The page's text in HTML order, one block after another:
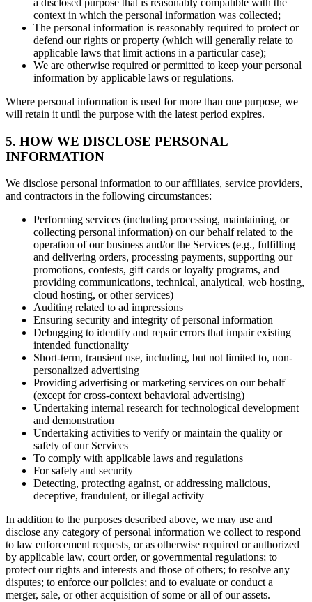
a disclosed purpose that is reasonably compatible with the
context in which the personal information was collected;
The personal information is reasonably required to protect or
defend our rights or property (which will generally relate to
applicable laws that limit actions in a particular case);
We are otherwise required or permitted to keep your personal
information by applicable laws or regulations.
Where personal information is used for more than one purpose, we
will retain it until the purpose with the latest period expires.
5. HOW WE DISCLOSE PERSONAL
INFORMATION
We disclose personal information to our affiliates, service providers,
and contractors in the following circumstances:
Performing services (including processing, maintaining, or
collecting personal information) on our behalf related to the
operation of our business and/or the Services (e.g., fulfilling
and delivering orders, processing payments, supporting our
promotions, contests, gift cards or loyalty programs, and
providing communications, technical, analytical, web hosting,
cloud hosting, or other services)
Auditing related to ad impressions
Ensuring security and integrity of personal information
Debugging to identify and repair errors that impair existing
intended functionality
Short-term, transient use, including, but not limited to, non-
personalized advertising
Providing advertising or marketing services on our behalf
(except for cross-context behavioral advertising)
Undertaking internal research for technological development
and demonstration
Undertaking activities to verify or maintain the quality or
safety of our Services
To comply with applicable laws and regulations
For safety and security
Detecting, protecting against, or addressing malicious,
deceptive, fraudulent, or illegal activity
In addition to the purposes described above, we may use and
disclose any category of personal information we collect to respond
to law enforcement requests, or as otherwise required or authorized
by applicable law, court order, or governmental regulations; to
protect our rights and interests and those of others; to resolve any
disputes; to enforce our policies; and to evaluate or conduct a
merger, sale, or other acquisition of some or all of our assets.